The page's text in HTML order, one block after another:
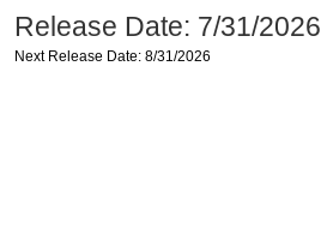
Release Date: 7/31/2026
Next Release Date: 8/31/2026